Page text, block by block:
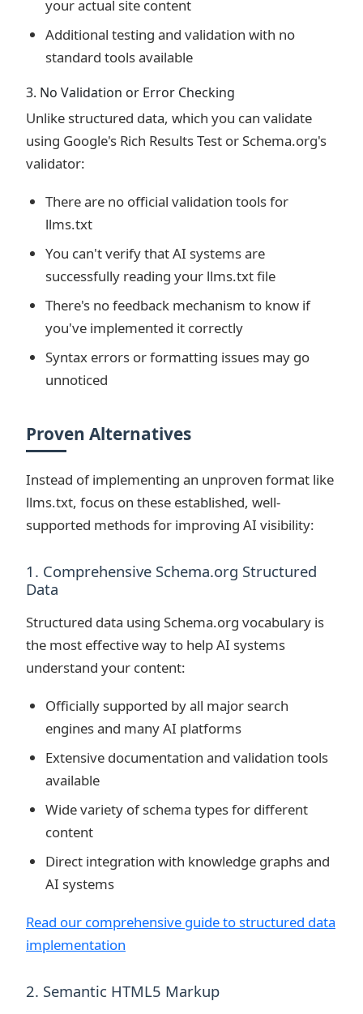
your actual site content
Additional testing and validation with no
standard tools available
3. No Validation or Error Checking
Unlike structured data, which you can validate
using Google's Rich Results Test or Schema.org's
validator:
There are no official validation tools for
llms.txt
You can't verify that AI systems are
successfully reading your llms.txt file
There's no feedback mechanism to know if
you've implemented it correctly
Syntax errors or formatting issues may go
unnoticed
Proven Alternatives
Instead of implementing an unproven format like
llms.txt, focus on these established, well-
supported methods for improving AI visibility:
1. Comprehensive Schema.org Structured
Data
Structured data using Schema.org vocabulary is
the most effective way to help AI systems
understand your content:
Officially supported by all major search
engines and many AI platforms
Extensive documentation and validation tools
available
Wide variety of schema types for different
content
Direct integration with knowledge graphs and
AI systems
Read our comprehensive guide to structured data
implementation
2. Semantic HTML5 Markup